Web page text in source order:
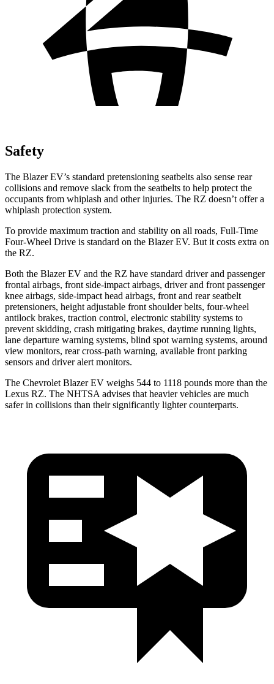
Safety
The Blazer EV’s standard pretensioning seatbelts also sense rear
collisions and remove slack from the seatbelts to help protect the
occupants from whiplash and other injuries. The RZ doesn’t offer a
whiplash protection system.
To provide maximum traction and stability on all roads, Full-Time
Four-Wheel Drive is standard on the Blazer EV. But it costs extra on
the RZ.
Both the Blazer EV and the RZ have standard driver and passenger
frontal airbags, front side-impact airbags, driver and front passenger
knee airbags, side-impact head airbags, front and rear seatbelt
pretensioners, height adjustable front shoulder belts, four-wheel
antilock brakes, traction control, electronic stability systems to
prevent skidding, crash mitigating brakes, daytime running lights,
lane departure warning systems, blind spot warning systems, around
view monitors, rear cross-path warning, available front parking
sensors and driver alert monitors.
The Chevrolet Blazer EV weighs 544 to 1118 pounds more than the
Lexus RZ. The NHTSA advises that heavier vehicles are much
safer in collisions than their significantly lighter counterparts.